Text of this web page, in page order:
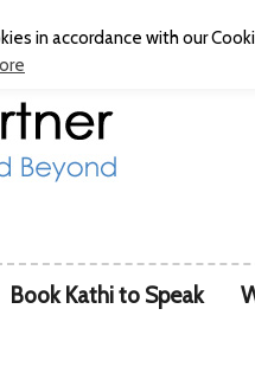
Book Kathi to Speak
in accordance with our